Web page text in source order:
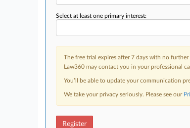
Select at least one primary interest:
The free trial expires after 7 days with no
Law360 may contact you in your professional
You’ll be able to update your communication
We take your privacy seriously. Please see our
Register